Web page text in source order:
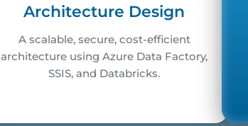
Architecture Design
A scalable, secure, cost-efficient
architecture using Azure Data Factory,
SSIS, and Databricks.